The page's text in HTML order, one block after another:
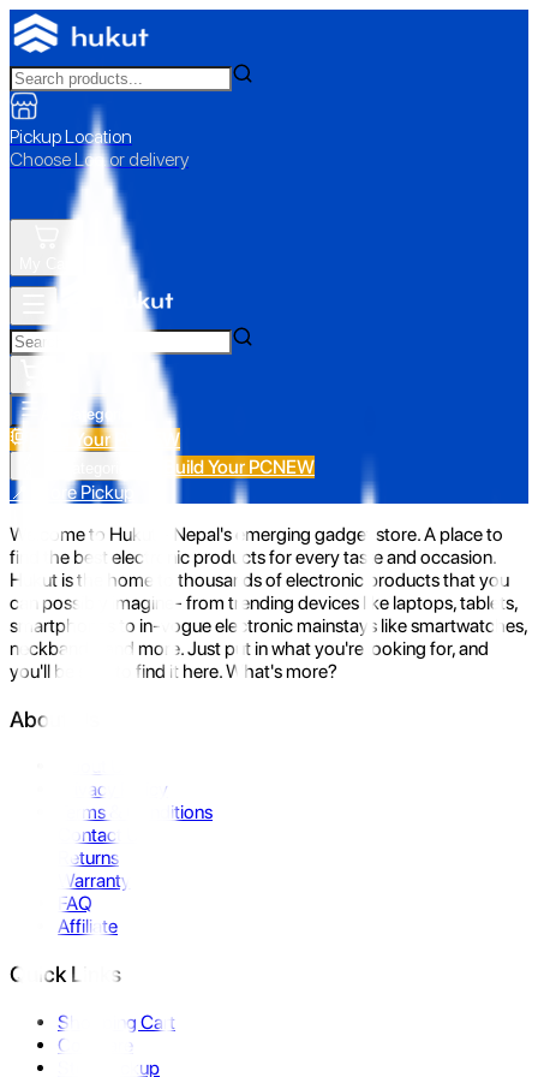
Pickup Location
Choose Loc. or delivery
All Categories
Build Your PC NEW
Build Your PCNEW
📍 Store Pickup
Welcome to Hukut - Nepal's emerging gadget store. A place to
find the best electronic products for every taste and occasion.
Hukut is the home to thousands of electronic products that you
can possibly imagine- from trending devices like laptops, tablets,
smartphones to in-vogue electronic mainstays like smartwatches,
neckbands, and more. Just put in what you're looking for, and
you'll be sure to find it here. What's more?
About Us
Privacy Policy
Terms & Conditions
Contact Us
Returns
Warranty
FAQ
Affiliate
Quick Links
Shopping Cart
Compare
Store Pickup